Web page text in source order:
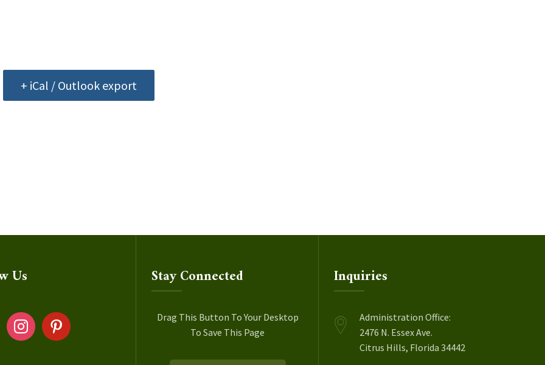
+ iCal / Outlook export
Us
instagrampinterest
Stay Connected
Drag This Button To Your Desktop
To Save This Page
Inquiries
Administration Office:
2476 N. Essex Ave.
Citrus Hills, Florida 34442